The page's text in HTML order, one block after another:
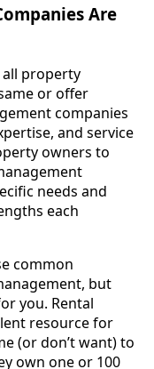
Are
all property
or offer
companies
and service
owners to
needs and
each
common
but
you. Rental
resource for
(or don’t want) to
own one or 100